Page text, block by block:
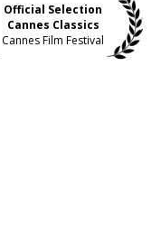
Official Selection
Cannes Classics
Cannes Film Festival